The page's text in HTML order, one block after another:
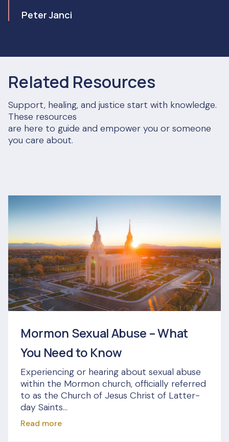
Peter Janci
Related Resources
Support, healing, and justice start with knowledge.
These resources
are here to guide and empower you or someone
you care about.
Mormon Sexual Abuse – What
You Need to Know
Experiencing or hearing about sexual abuse
within the Mormon church, officially referred
to as the Church of Jesus Christ of Latter-
day Saints...
Read more